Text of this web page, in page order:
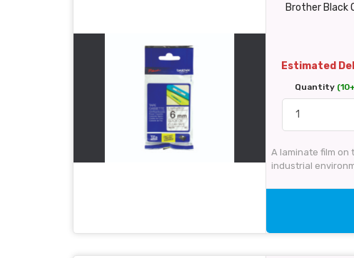
Brother Black
Estimated
Quantity
A laminate film on
industrial